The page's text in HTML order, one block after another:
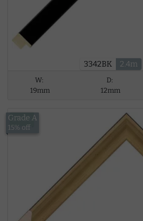
3342BK 2.4m
W:
19mm
D:
12mm
£9.83
Grade A
15% off